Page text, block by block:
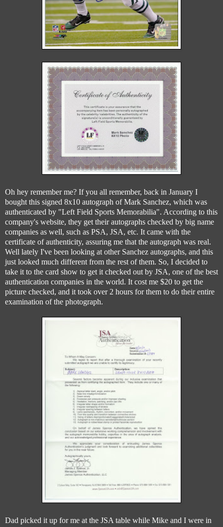
Oh hey remember me? If you all remember, back in January I
bought this signed 8x10 autograph of Mark Sanchez, which was
authenticated by "Left Field Sports Memorabilia". According to this
company's website, they get their autographs checked by big name
companies as well, such as PSA, JSA, etc. It came with the
certificate of authenticity, assuring me that the autograph was real.
Well lately I've been looking at other Sanchez autographs, and this
just looked much different from the rest of them. So, I decided to
take it to the card show to get it checked out by JSA, one of the best
authentication companies in the world. It cost me $20 to get the
picture checked, and it took over 2 hours for them to do their entire
examination of the photograph.
Dad picked it up for me at the JSA table while Mike and I were in